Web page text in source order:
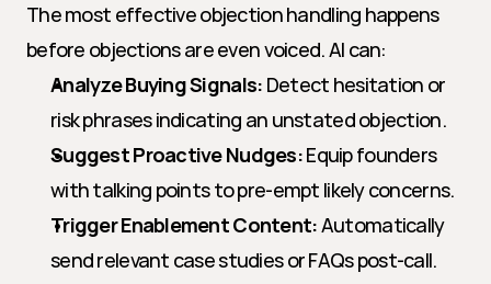
The most effective objection handling happens
before objections are even voiced. AI can:
Analyze Buying Signals: Detect hesitation or
risk phrases indicating an unstated objection.
Suggest Proactive Nudges: Equip founders
with talking points to pre-empt likely concerns.
Trigger Enablement Content: Automatically
send relevant case studies or FAQs post-call.